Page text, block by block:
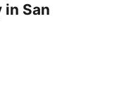
in San